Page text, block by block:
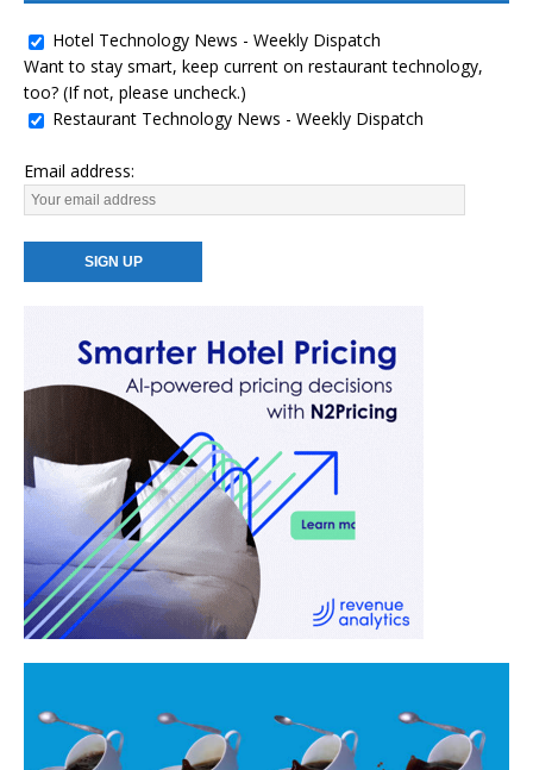
Hotel Technology News - Weekly Dispatch
Want to stay smart, keep current on restaurant technology,
too? (If not, please uncheck.)
Restaurant Technology News - Weekly Dispatch
Email address: